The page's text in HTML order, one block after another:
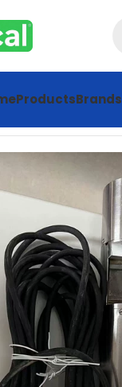
ProductsBrands